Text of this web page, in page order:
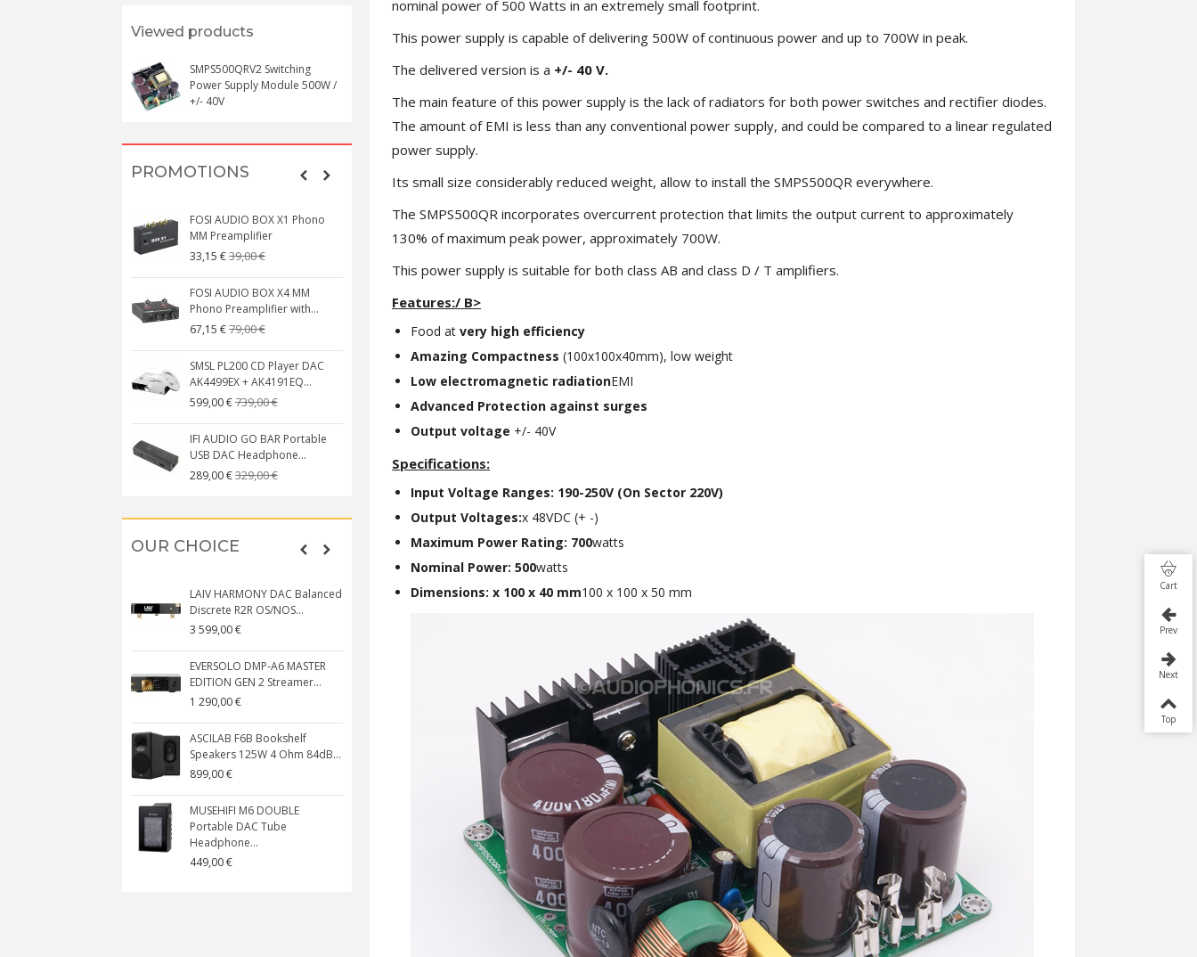
Viewed products
SMPS500QRV2 Switching
Power Supply Module 500W /
+/- 40V
PROMOTIONS
FOSI AUDIO BOX X1 Phono
MM Preamplifier
33,15 €39,00 €
FOSI AUDIO BOX X4 MM
Phono Preamplifier with...
67,15 €79,00 €
SMSL PL200 CD Player DAC
AK4499EX + AK4191EQ...
599,00 €739,00 €
IFI AUDIO GO BAR Portable
USB DAC Headphone...
289,00 €329,00 €
NEUTRIK NC3FXX Silver Plated
3 Way Female XLR...
MKSX4 Low Profil...
149,00 €179,90 €
AUDIOPHONICS DA-S250NC
Class D Integrated...
579,00 €649,00 €
FOSI AUDIO CA30 4 Channel
Car Amplifier 4x100W...
135,99 €159,99 €
OUR CHOICE
LAIV HARMONY DAC Balanced
Discrete R2R OS/NOS...
3 599,00 €
EVERSOLO DMP-A6 MASTER
EDITION GEN 2 Streamer...
1 290,00 €
ASCILAB F6B Bookshelf
Speakers 125W 4 Ohm 84dB...
899,00 €
MUSEHIFI M6 DOUBLE
Portable DAC Tube
Headphone...
449,00 €
EVERSOLO DMP-A6 GEN 2
AIYIMA HYFIOO DM100
Streamer Digital Transport...
SYITREN R300 CD Player on
Battery Bluetooth 5.3...
nominal power of 500 Watts in an extremely small footprint.
This power supply is capable of delivering 500W of continuous power and up to 700W in peak.
The delivered version is a +/- 40 V.
The main feature of this power supply is the lack of radiators for both power switches and rectifier diodes.
The amount of EMI is less than any conventional power supply, and could be compared to a linear regulated
power supply.
Its small size considerably reduced weight, allow to install the SMPS500QR everywhere.
The SMPS500QR incorporates overcurrent protection that limits the output current to approximately
130% of maximum peak power, approximately 700W.
This power supply is suitable for both class AB and class D / T amplifiers.
Features:/ B>
Food atvery high efficiency
Amazing Compactness(100x100x40mm), low weight
Low electromagnetic radiationEMI
Advanced Protection against surges
Output voltage +/- 40V
Specifications:
Input Voltage Ranges: 190-250V (On Sector 220V)
Output Voltages:x 48VDC (+ -)
Maximum Power Rating: 700watts
Nominal Power: 500watts
Dimensions: x 100 x 40 mm100 x 100 x 50 mm Cart
Prev
Next
Top